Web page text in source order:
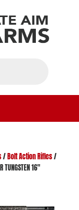
/ Bolt Action Rifles/
TUNGSTEN 16″